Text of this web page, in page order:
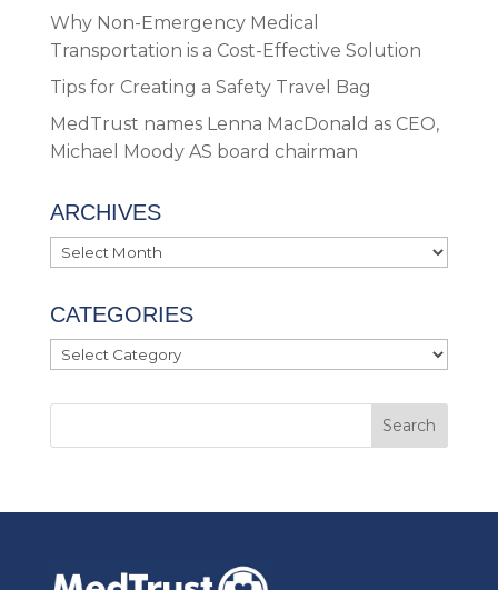
Why Non-Emergency Medical
Transportation is a Cost-Effective Solution
Tips for Creating a Safety Travel Bag
MedTrust names Lenna MacDonald as CEO,
Michael Moody AS board chairman
ARCHIVES
Archives
CATEGORIES
Categories